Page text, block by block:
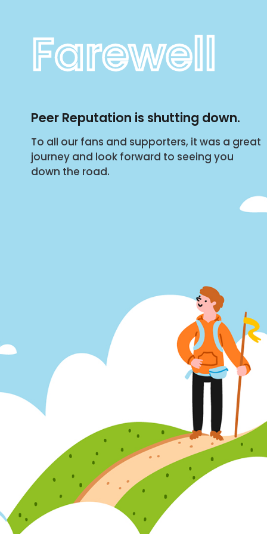
Farewell
Peer Reputation is shutting down.
To all our fans and supporters, it was a great
journey and look forward to seeing you
down the road.